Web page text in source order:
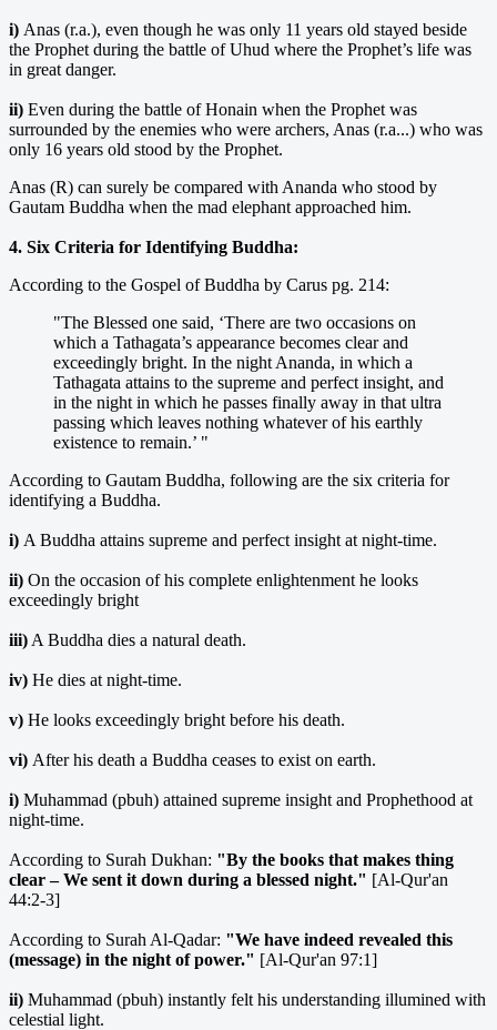
i) Anas (r.a.), even though he was only 11 years old stayed beside
the Prophet during the battle of Uhud where the Prophet’s life was
in great danger.
ii) Even during the battle of Honain when the Prophet was
surrounded by the enemies who were archers, Anas (r.a...) who was
only 16 years old stood by the Prophet.
Anas (R) can surely be compared with Ananda who stood by
Gautam Buddha when the mad elephant approached him.
4. Six Criteria for Identifying Buddha:
According to the Gospel of Buddha by Carus pg. 214:
"The Blessed one said, ‘There are two occasions on
which a Tathagata’s appearance becomes clear and
exceedingly bright. In the night Ananda, in which a
Tathagata attains to the supreme and perfect insight, and
in the night in which he passes finally away in that ultra
passing which leaves nothing whatever of his earthly
existence to remain.’ "
According to Gautam Buddha, following are the six criteria for
identifying a Buddha.
i) A Buddha attains supreme and perfect insight at night-time.
ii) On the occasion of his complete enlightenment he looks
exceedingly bright
iii) A Buddha dies a natural death.
iv) He dies at night-time.
v) He looks exceedingly bright before his death.
vi) After his death a Buddha ceases to exist on earth.
i) Muhammad (pbuh) attained supreme insight and Prophethood at
night-time.
According to Surah Dukhan: "By the books that makes thing
clear – We sent it down during a blessed night." [Al-Qur'an
44:2-3]
According to Surah Al-Qadar: "We have indeed revealed this
(message) in the night of power." [Al-Qur'an 97:1]
ii) Muhammad (pbuh) instantly felt his understanding illumined with
celestial light.